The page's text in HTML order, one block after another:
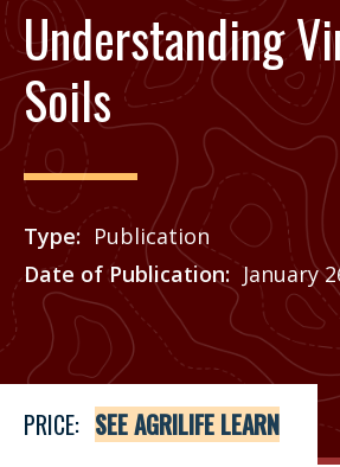
Understanding
Soils
Type
Publication
Date of Publication
January
Price
See Agrilife Learn
PRICE: SEE AGRILIFE LEARN